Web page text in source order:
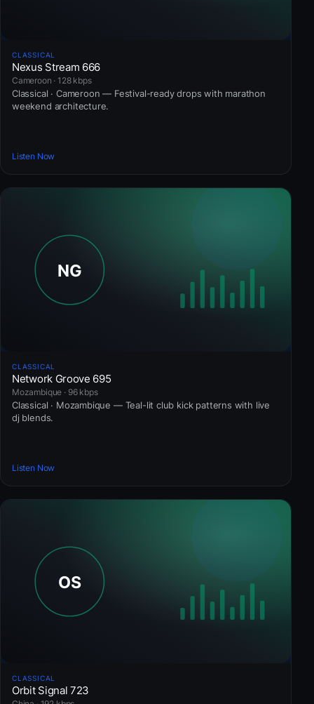
CLASSICAL
Nexus Stream 666
Cameroon · 128 kbps
Classical · Cameroon — Festival-ready drops with marathon
weekend architecture.
Listen Now
CLASSICAL
Network Groove 695
Mozambique · 96 kbps
Classical · Mozambique — Teal-lit club kick patterns with live
dj blends.
Listen Now
CLASSICAL
Orbit Signal 723